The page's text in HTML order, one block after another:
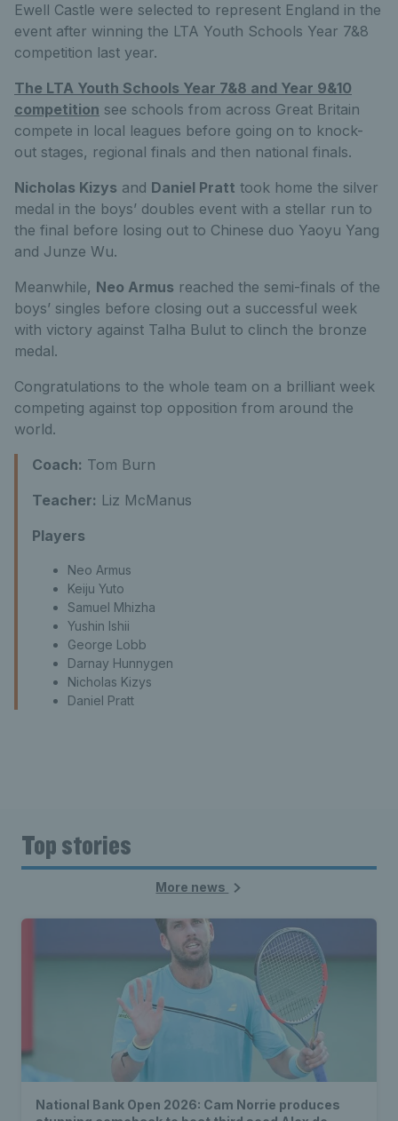
Ewell Castle were selected to represent England in the
event after winning the LTA Youth Schools Year 7&8
competition last year.
The LTA Youth Schools Year 7&8 and Year 9&10
competition see schools from across Great Britain
compete in local leagues before going on to knock-
out stages, regional finals and then national finals.
Nicholas Kizys and Daniel Pratt took home the silver
medal in the boys’ doubles event with a stellar run to
the final before losing out to Chinese duo Yaoyu Yang
and Junze Wu.
Meanwhile, Neo Armus reached the semi-finals of the
boys’ singles before closing out a successful week
with victory against Talha Bulut to clinch the bronze
medal.
Congratulations to the whole team on a brilliant week
competing against top opposition from around the
world.
Coach: Tom Burn
Teacher: Liz McManus
Players
Neo Armus
Keiju Yuto
Samuel Mhizha
Yushin Ishii
George Lobb
Darnay Hunnygen
Nicholas Kizys
Daniel Pratt
Top stories
More news
National Bank Open 2026: Cam Norrie produces